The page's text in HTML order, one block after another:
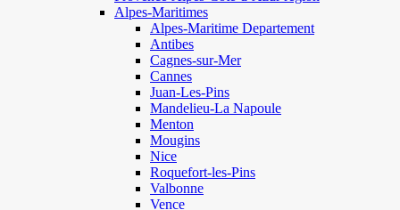
Alpes-Maritimes
Alpes-Maritime Departement
Antibes
Cagnes-sur-Mer
Cannes
Juan-Les-Pins
Mandelieu-La Napoule
Menton
Mougins
Nice
Roquefort-les-Pins
Valbonne
Vence